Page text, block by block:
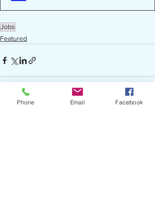
Jobs
Featured
Phone Email Facebook